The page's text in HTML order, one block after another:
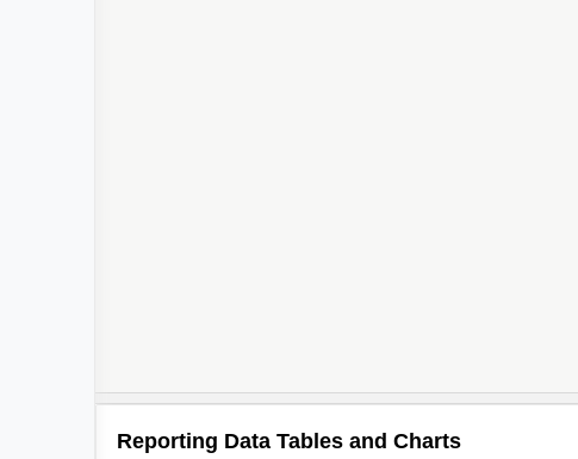
Reporting Data Tables and Charts